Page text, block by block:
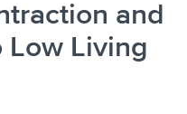
and
Low Living